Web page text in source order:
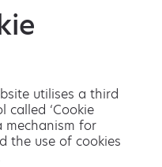
utilises a third
called ‘Cookie
mechanism for
the use of cookies